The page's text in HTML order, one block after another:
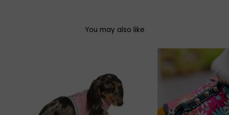
You may also like